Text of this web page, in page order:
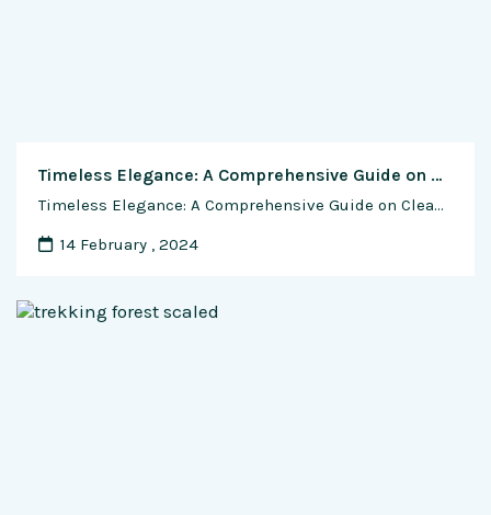
Timeless Elegance: A Comprehensive Guide on Cleaning and Polishing Your Automatic Watch
Timeless Elegance: A Comprehensive Guide on Cleaning and Polishing Your Automatic Watch Introduction: Wearing an automatic watch is more than a daily ritual; it’s an experience that intertwines craftsmanship and style. However, as time passes, these exquisite timepieces may lose some of their luster. Fear not, for this exclusive guide unveils the secrets to restoring …
14 February , 2024